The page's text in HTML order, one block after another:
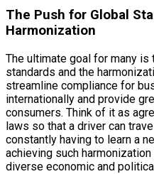
The Push for Global
Harmonization
The ultimate goal for many
standards and the
streamline compliance for
internationally and provide
consumers. Think of it as
laws so that a driver can
constantly having to learn a
achieving such
diverse economic and